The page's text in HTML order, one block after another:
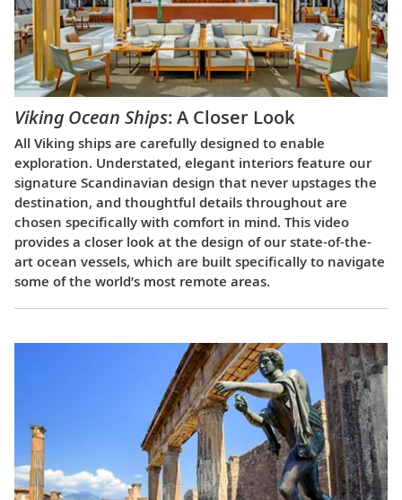
Viking Ocean Ships: A Closer Look
All Viking ships are carefully designed to enable
exploration. Understated, elegant interiors feature our
signature Scandinavian design that never upstages the
destination, and thoughtful details throughout are
chosen specifically with comfort in mind. This video
provides a closer look at the design of our state-of-the-
art ocean vessels, which are built specifically to navigate
some of the world’s most remote areas.